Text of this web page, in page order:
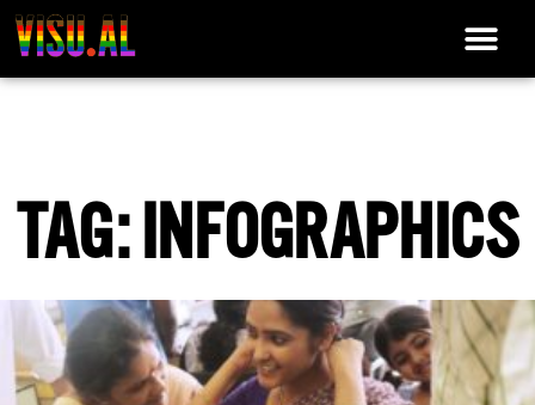
TAG: INFOGRAPHICS